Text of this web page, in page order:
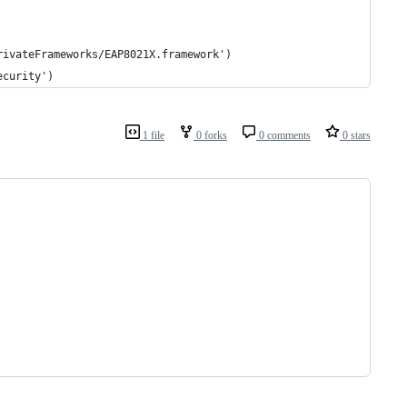
EAP8021X.framework')
1 file 0 forks 0 comments 0 stars